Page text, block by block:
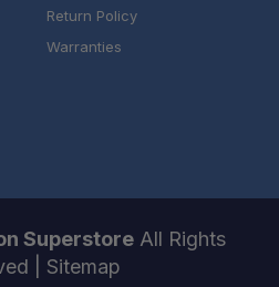
Return Policy
Warranties
Superstore All Rights
| Sitemap